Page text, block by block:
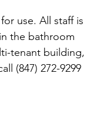
use. All staff is
the bathroom
tenant building,
(847) 272-9299